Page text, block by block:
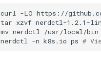
curl -LO
tar xzvf
mv nerdctl
nerdctl
-n k8s.io ps #